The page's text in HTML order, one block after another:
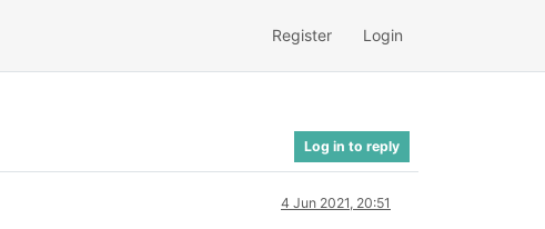
Register Login
Log in to reply
4 Jun 2021, 20:51